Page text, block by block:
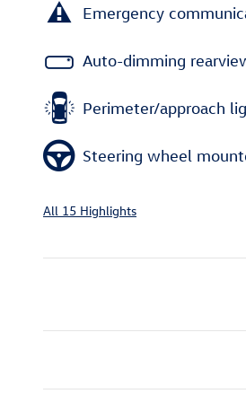
Emergency
Auto-dimming
Perimeter/approach
Steering wheel
All 15 Highlights